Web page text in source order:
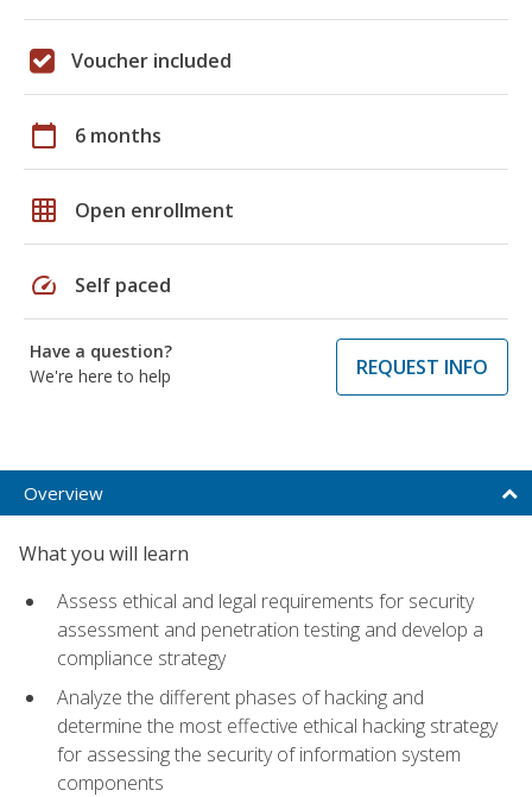
Voucher included
calendar_today 6 months
grid_on Open enrollment
speed Self paced
Have a question?
We're here to help
REQUEST INFO
Overview
What you will learn
Assess ethical and legal requirements for security
assessment and penetration testing and develop a
compliance strategy
Analyze the different phases of hacking and
determine the most effective ethical hacking strategy
for assessing the security of information system
components